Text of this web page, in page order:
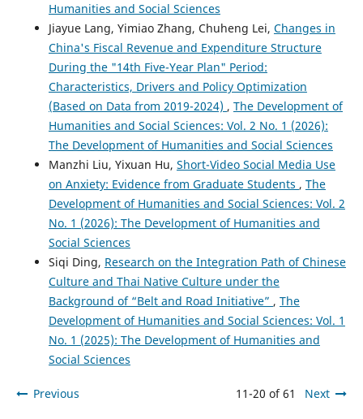
Humanities and Social Sciences
Jiayue Lang, Yimiao Zhang, Chuheng Lei, Changes in
China's Fiscal Revenue and Expenditure Structure
During the "14th Five-Year Plan" Period:
Characteristics, Drivers and Policy Optimization
(Based on Data from 2019-2024) , The Development of
Humanities and Social Sciences: Vol. 2 No. 1 (2026):
The Development of Humanities and Social Sciences
Manzhi Liu, Yixuan Hu, Short-Video Social Media Use
on Anxiety: Evidence from Graduate Students , The
Development of Humanities and Social Sciences: Vol. 2
No. 1 (2026): The Development of Humanities and
Social Sciences
Siqi Ding, Research on the Integration Path of Chinese
Culture and Thai Native Culture under the
Background of “Belt and Road Initiative” , The
Development of Humanities and Social Sciences: Vol. 1
No. 1 (2025): The Development of Humanities and
Social Sciences
Previous 11-20 of 61 Next